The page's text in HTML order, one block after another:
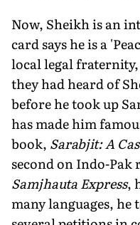
Now, Sheikh is an
card says he is a
local legal
they had heard of
before he took up
has made him
book, Sarabjit: A
second on Indo-
Samjhauta Express,
many languages, he